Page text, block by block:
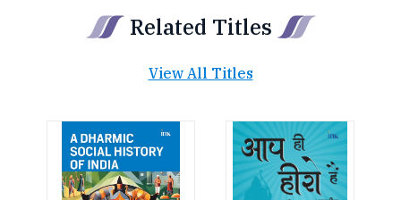
Related Titles
View All Titles